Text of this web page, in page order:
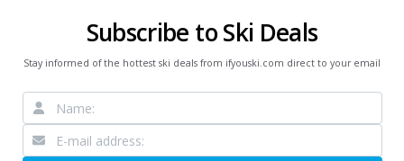
Subscribe to Ski Deals
Stay informed of the hottest ski deals from ifyouski.com direct to your email